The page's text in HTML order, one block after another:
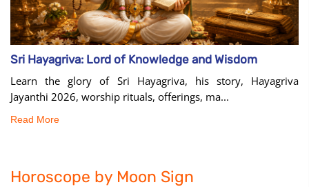
Sri Hayagriva: Lord of Knowledge and Wisdom
Learn the glory of Sri Hayagriva, his story, Hayagriva
Jayanthi 2026, worship rituals, offerings, ma...
Read More
Horoscope by Moon Sign